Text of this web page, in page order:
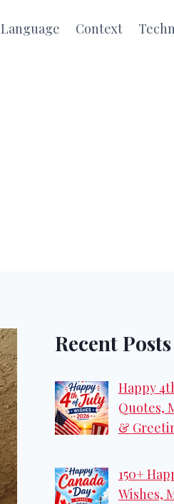
Language Context
Recent Posts
Happy
Quotes,
&
150+
Wishes,